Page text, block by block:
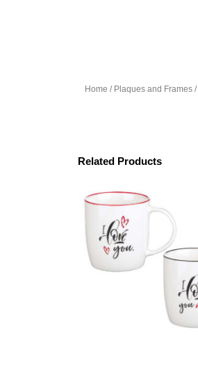
Home / Plaques and Frames /
Related Products